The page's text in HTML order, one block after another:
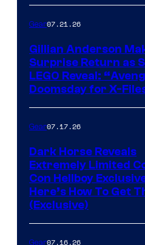
Gear07.21.26
Gillian Anderson
Surprise Return as
LEGO Reveal:
Doomsday for X-
Gear07.17.26
Dark Horse Reveals
Extremely Limited
Con Hellboy
Here’s How To Get
(Exclusive)
Gear07.16.26